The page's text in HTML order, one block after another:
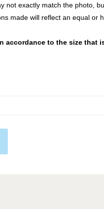
not exactly match the photo,
made will reflect an equal or
accordance to the size that